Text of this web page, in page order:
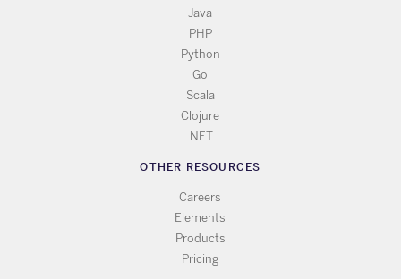
Java
PHP
Python
Go
Scala
Clojure
.NET
OTHER RESOURCES
Careers
Elements
Products
Pricing